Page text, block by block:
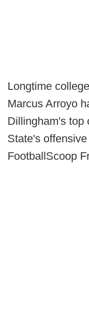
Longtime
Marcus Arroyo
Dillingham's top
State's
FootballScoop